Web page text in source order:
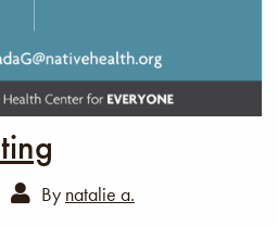
By natalie a.